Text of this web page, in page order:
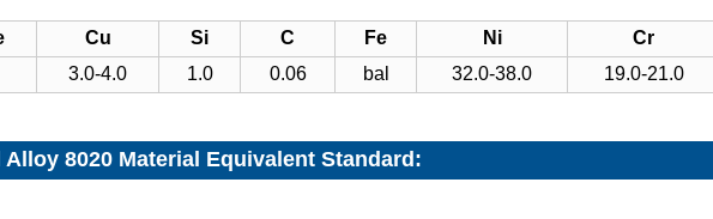
Cu Si C Fe Ni Cr
3.0-4.0 1.0 0.06 bal 32.0-38.0 19.0-21.0
Alloy 8020 Material Equivalent Standard: